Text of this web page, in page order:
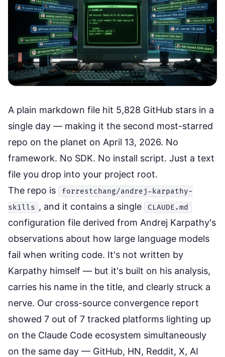
A plain markdown file hit 5,828 GitHub stars in a
single day — making it the second most-starred
repo on the planet on April 13, 2026. No
framework. No SDK. No install script. Just a text
file you drop into your project root.
The repo is
forrestchang/andrej-karpathy-
skills , and it contains a single CLAUDE.md
configuration file derived from Andrej Karpathy's
observations about how large language models
fail when writing code. It's not written by
Karpathy himself — but it's built on his analysis,
carries his name in the title, and clearly struck a
nerve. Our cross-source convergence report
showed 7 out of 7 tracked platforms lighting up
on the Claude Code ecosystem simultaneously
on the same day — GitHub, HN, Reddit, X, AI